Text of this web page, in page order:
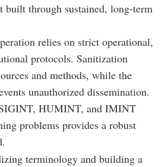
built through sustained, long-term
relies on strict operational,
protocols. Sanitization
and methods, while the
unauthorized dissemination.
HUMINT, and IMINT
problems provides a robust
terminology and building a